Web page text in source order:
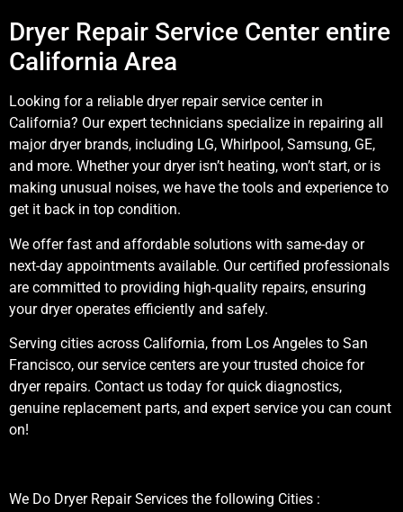
Dryer Repair Service Center entire
California Area
Looking for a reliable dryer repair service center in
California? Our expert technicians specialize in repairing all
major dryer brands, including LG, Whirlpool, Samsung, GE,
and more. Whether your dryer isn’t heating, won’t start, or is
making unusual noises, we have the tools and experience to
get it back in top condition.
We offer fast and affordable solutions with same-day or
next-day appointments available. Our certified professionals
are committed to providing high-quality repairs, ensuring
your dryer operates efficiently and safely.
Serving cities across California, from Los Angeles to San
Francisco, our service centers are your trusted choice for
dryer repairs. Contact us today for quick diagnostics,
genuine replacement parts, and expert service you can count
on!
We Do Dryer Repair Services the following Cities :